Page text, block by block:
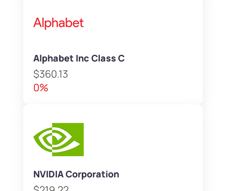
Alphabet Inc Class C
$360.13
0%
NVIDIA Corporation